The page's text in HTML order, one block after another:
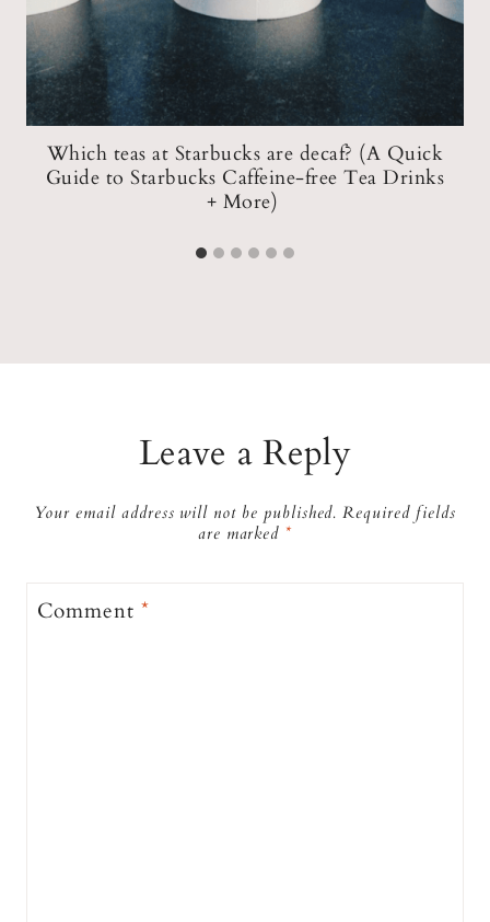
Which teas at Starbucks are decaf? (A Quick
Guide to Starbucks Caffeine-free Tea Drinks
+ More)
Leave a Reply
Your email address will not be published. Required fields
are marked *
Comment*